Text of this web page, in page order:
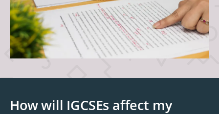
How will IGCSEs affect my